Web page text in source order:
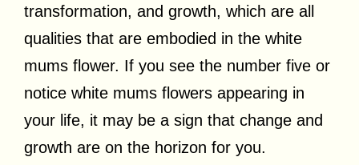
transformation, and growth, which are all
qualities that are embodied in the white
mums flower. If you see the number five or
notice white mums flowers appearing in
your life, it may be a sign that change and
growth are on the horizon for you.